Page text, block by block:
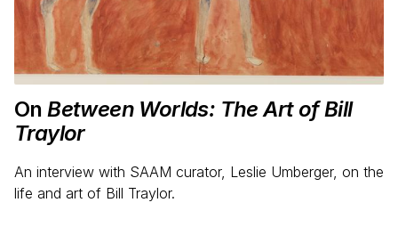
OnBetween Worlds: The Art of Bill
Traylor
An interview with SAAM curator, Leslie Umberger, on the
life and art of Bill Traylor.